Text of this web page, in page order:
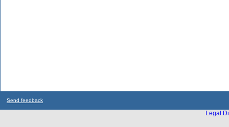
Send feedback
Legal